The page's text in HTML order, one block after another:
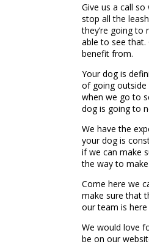
Give us a call
stop all the
they’re going
able to see that.
benefit from.
Your dog is
of going outside
when we go to
dog is going to
We have the
your dog is
if we can make
the way to
Come here we
make sure that
our team is
We would love
be on our